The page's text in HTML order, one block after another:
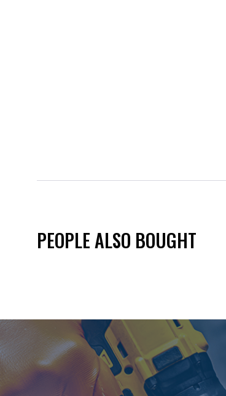
PEOPLE ALSO BOUGHT